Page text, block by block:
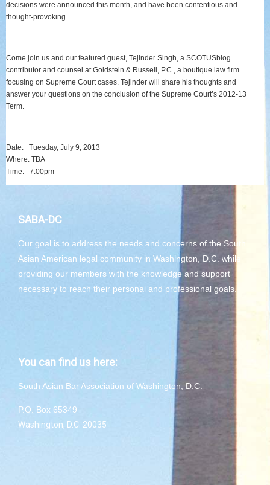
decisions were announced this month, and have been contentious and
thought-provoking.
Come join us and our featured guest, Tejinder Singh, a SCOTUSblog
contributor and counsel at Goldstein & Russell, P.C., a boutique law firm
focusing on Supreme Court cases. Tejinder will share his thoughts and
answer your questions on the conclusion of the Supreme Court’s 2012-13
Term.
Date:
Tuesday, July 9, 2013
Where: TBA
Time:
7:00pm
SABA-DC
Our goal is to address the needs and concerns of the South
Asian American legal community in Washington, D.C. while
providing our members with the knowledge and support
necessary to reach their personal and professional goals.
You can find us here:
South Asian Bar Association of Washington, D.C.
P.O. Box 65349
Washington, D.C. 20035